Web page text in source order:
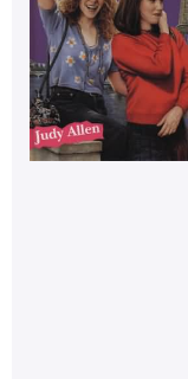
Special offers
APPLY FILTERS